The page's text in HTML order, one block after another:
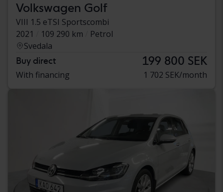
Volkswagen Golf
VIII 1.5 eTSI Sportscombi
2021
109 290 km
Petrol
Svedala
Buy direct 199 800 SEK
With financing 1 702 SEK/month